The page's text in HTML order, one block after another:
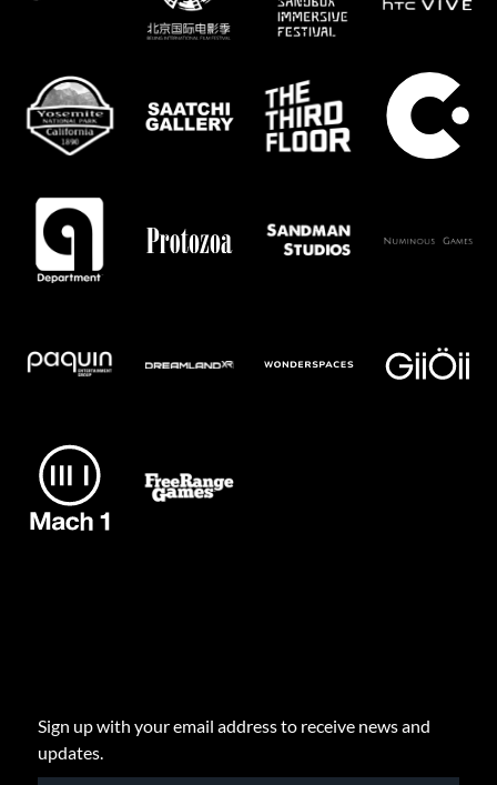
Sign up with your email address to receive news and
updates.